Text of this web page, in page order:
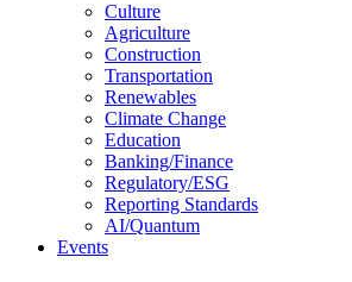
Culture
Agriculture
Construction
Transportation
Renewables
Climate Change
Education
Banking/Finance
Regulatory/ESG
Reporting Standards
AI/Quantum
Events